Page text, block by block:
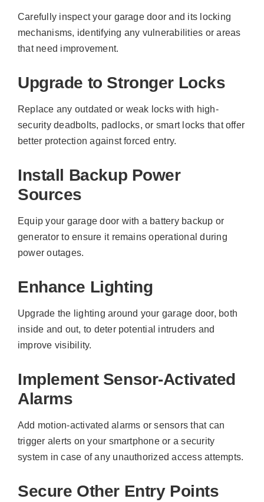
Carefully inspect your garage door and its locking
mechanisms, identifying any vulnerabilities or areas
that need improvement.
Upgrade to Stronger Locks
Replace any outdated or weak locks with high-
security deadbolts, padlocks, or smart locks that offer
better protection against forced entry.
Install Backup Power
Sources
Equip your garage door with a battery backup or
generator to ensure it remains operational during
power outages.
Enhance Lighting
Upgrade the lighting around your garage door, both
inside and out, to deter potential intruders and
improve visibility.
Implement Sensor-Activated
Alarms
Add motion-activated alarms or sensors that can
trigger alerts on your smartphone or a security
system in case of any unauthorized access attempts.
Secure Other Entry Points